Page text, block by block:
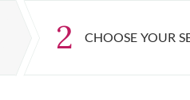
2 CHOOSE YOUR